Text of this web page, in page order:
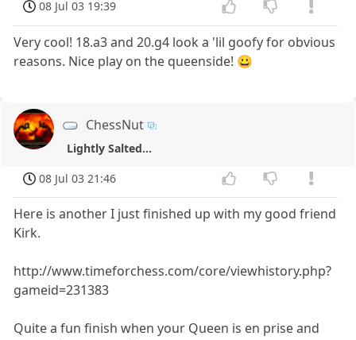
08 Jul 03 19:39
Very cool! 18.a3 and 20.g4 look a 'lil goofy for obvious
reasons. Nice play on the queenside! 😀
ChessNut
Lightly Salted...
08 Jul 03 21:46
Here is another I just finished up with my good friend
Kirk.
http://www.timeforchess.com/core/viewhistory.php?
gameid=231383
Quite a fun finish when your Queen is en prise and